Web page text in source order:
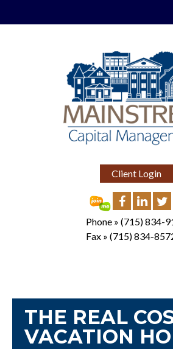
Client Login
Phone » (715) 834-
Fax » (715) 834-
THE REAL
VACATION